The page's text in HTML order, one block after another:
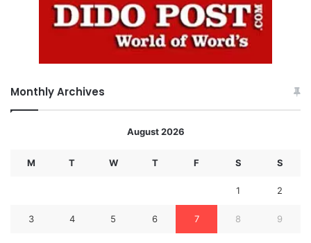
Monthly Archives
August 2026
M T W T F S S
1 2
3 4 5 6 7 8 9